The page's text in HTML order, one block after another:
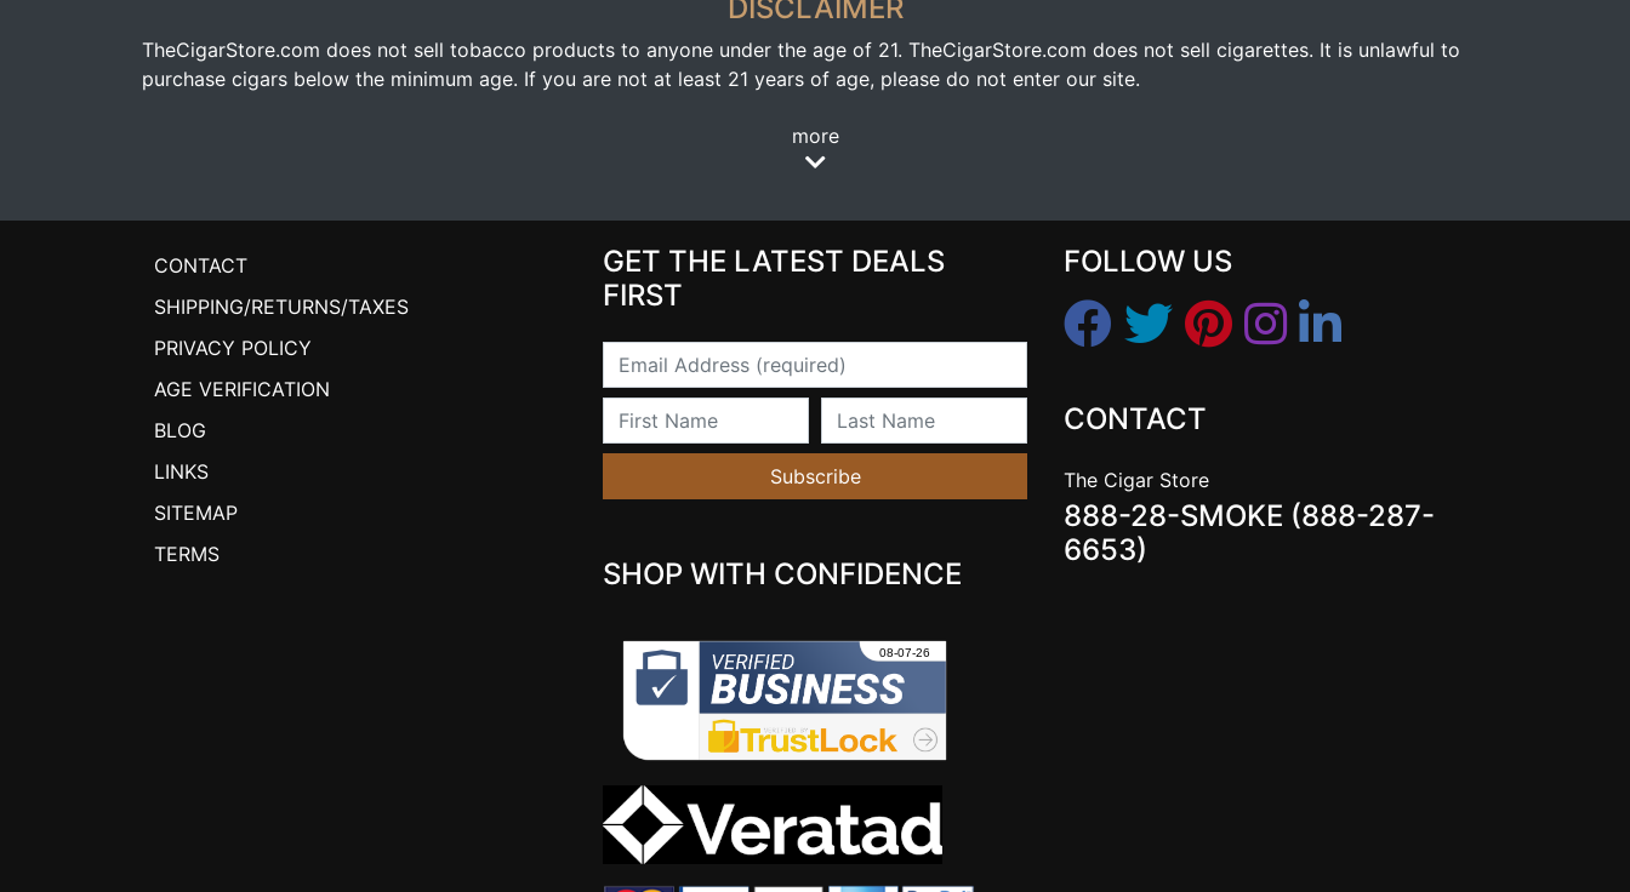
DISCLAIMER
TheCigarStore.com does not sell tobacco products to anyone under the age of 21. TheCigarStore.com does not sell cigarettes. It is unlawful to
purchase cigars below the minimum age. If you are not at least 21 years of age, please do not enter our site.
more
CONTACT
SHIPPING/RETURNS/TAXES
PRIVACY POLICY
AGE VERIFICATION
BLOG
LINKS
SITEMAP
TERMS
GET THE LATEST DEALS
FIRST
Email
First Name Last Name
Subscribe
SHOP WITH CONFIDENCE
FOLLOW US
CONTACT
The Cigar Store
888-28-SMOKE (888-287-
6653)